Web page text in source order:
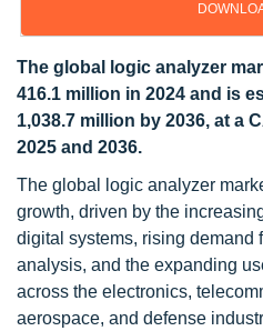
The global logic analyzer
416.1 million in 2024 and is
1,038.7 million by 2036, at a
2025 and 2036.
The global logic analyzer
growth, driven by the
digital systems, rising demand
analysis, and the expanding
across the electronics,
aerospace, and defense